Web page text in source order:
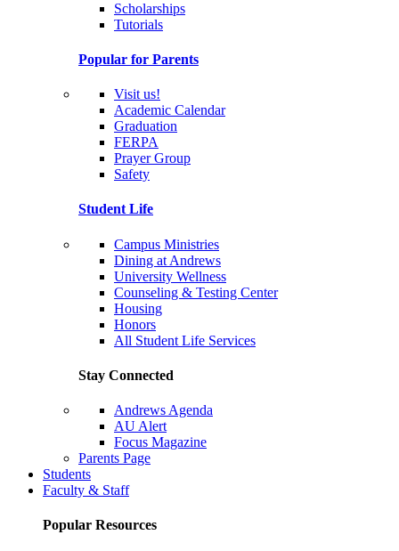
Scholarships
Tutorials
Popular for Parents
Visit us!
Academic Calendar
Graduation
FERPA
Prayer Group
Safety
Student Life
Campus Ministries
Dining at Andrews
University Wellness
Counseling & Testing Center
Housing
Honors
All Student Life Services
Stay Connected
Andrews Agenda
AU Alert
Focus Magazine
Parents Page
Students
Faculty & Staff
Popular Resources